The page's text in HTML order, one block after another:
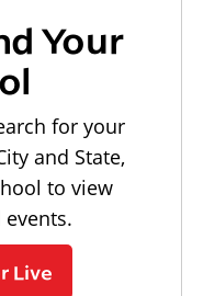
Your
for your
and State,
to view
Live